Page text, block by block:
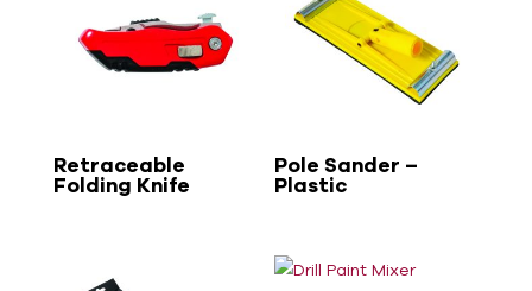
Retraceable
Folding Knife
Pole Sander –
Plastic